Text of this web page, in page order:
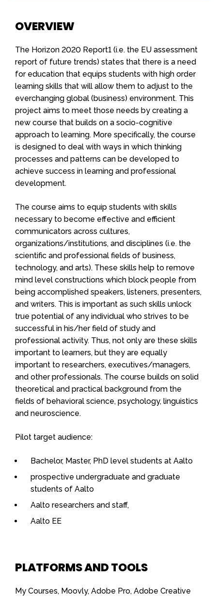
OVERVIEW
The Horizon 2020 Report1 (i.e. the EU assessment
report of future trends) states that there is a need
for education that equips students with high order
learning skills that will allow them to adjust to the
everchanging global (business) environment. This
project aims to meet those needs by creating a
new course that builds on a socio-cognitive
approach to learning. More specifically, the course
is designed to deal with ways in which thinking
processes and patterns can be developed to
achieve success in learning and professional
development.
The course aims to equip students with skills
necessary to become effective and efficient
communicators across cultures,
organizations/institutions, and disciplines (i.e. the
scientific and professional fields of business,
technology, and arts). These skills help to remove
mind level constructions which block people from
being accomplished speakers, listeners, presenters,
and writers. This is important as such skills unlock
true potential of any individual who strives to be
successful in his/her field of study and
professional activity. Thus, not only are these skills
important to learners, but they are equally
important to researchers, executives/managers,
and other professionals. The course builds on solid
theoretical and practical background from the
fields of behavioral science, psychology, linguistics
and neuroscience.
Pilot target audience:
Bachelor, Master, PhD level students at Aalto
prospective undergraduate and graduate
students of Aalto
Aalto researchers and staff,
Aalto EE
PLATFORMS AND TOOLS
My Courses, Moovly, Adobe Pro, Adobe Creative